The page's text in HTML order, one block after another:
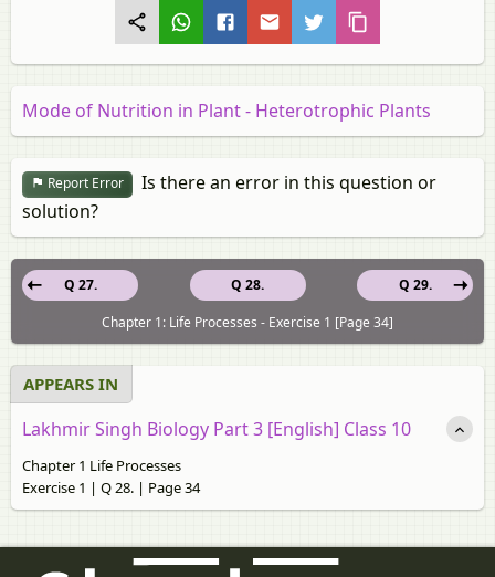
Mode of Nutrition in Plant - Heterotrophic Plants
Report Error
Is there an error in this question or
solution?
Q 28.
Q 27.
Q 29.
Chapter 1: Life Processes - Exercise 1 [Page 34]
APPEARS IN
Lakhmir Singh Biology Part 3 [English] Class 10
Chapter 1 Life Processes
Exercise 1 | Q 28. | Page 34